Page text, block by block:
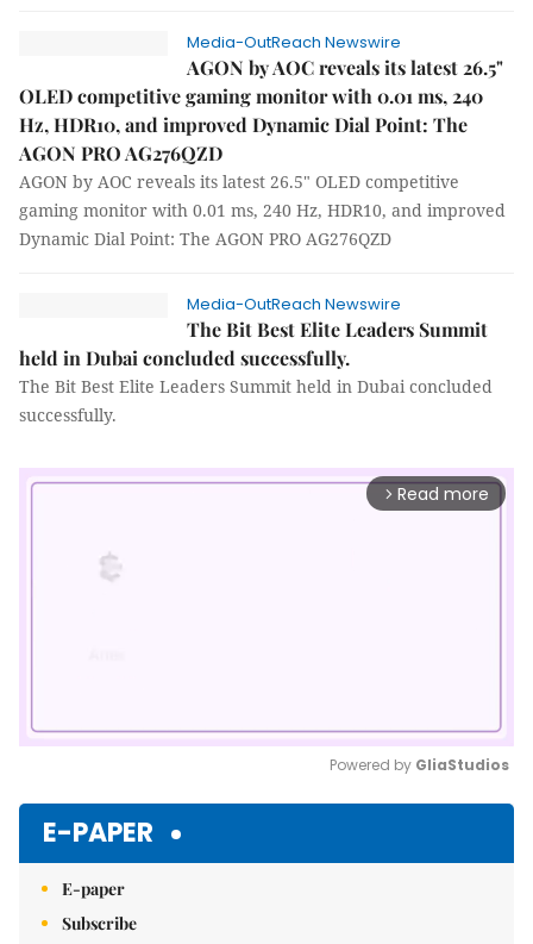
Media-OutReach Newswire
AGON by AOC reveals its latest 26.5"
OLED competitive gaming monitor with 0.01 ms, 240
Hz, HDR10, and improved Dynamic Dial Point: The
AGON PRO AG276QZD
AGON by AOC reveals its latest 26.5" OLED competitive
gaming monitor with 0.01 ms, 240 Hz, HDR10, and improved
Dynamic Dial Point: The AGON PRO AG276QZD
Media-OutReach Newswire
The Bit Best Elite Leaders Summit
held in Dubai concluded successfully.
The Bit Best Elite Leaders Summit held in Dubai concluded
successfully.
arrow_forward_ios Read more
Powered by GliaStudios
E-PAPER
E-paper
Subscribe